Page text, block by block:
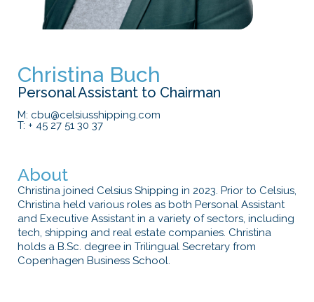
Christina Buch
Personal Assistant to Chairman
M: cbu@celsiusshipping.com
T: + 45 27 51 30 37
About
Christina joined Celsius Shipping in 2023. Prior to Celsius,
Christina held various roles as both Personal Assistant
and Executive Assistant in a variety of sectors, including
tech, shipping and real estate companies. Christina
holds a B.Sc. degree in Trilingual Secretary from
Copenhagen Business School.